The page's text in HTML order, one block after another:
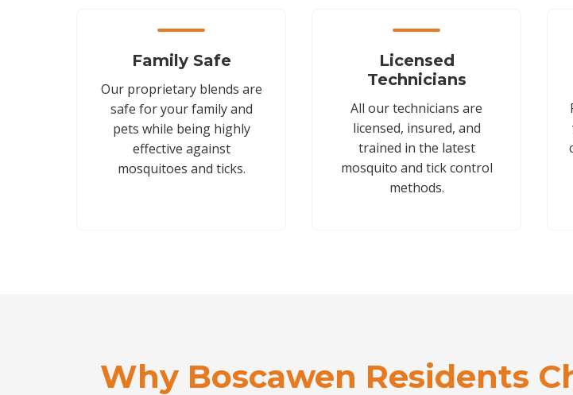
Family Safe
Our proprietary blends are
safe for your family and
pets while being highly
effective against
mosquitoes and ticks.
Licensed
Technicians
All our technicians are
licensed, insured, and
trained in the latest
mosquito and tick control
methods.
Why Boscawen Residents